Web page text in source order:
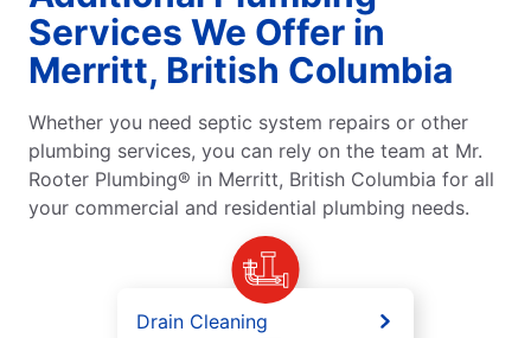
Services We Offer in
Merritt, British Columbia
Whether you need septic system repairs or other
plumbing services, you can rely on the team at Mr.
Rooter Plumbing® in Merritt, British Columbia for all
your commercial and residential plumbing needs.
Drain Cleaning